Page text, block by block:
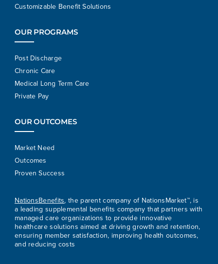
Customizable Benefit Solutions
OUR PROGRAMS
Post Discharge
Chronic Care
Medical Long Term Care
Private Pay
OUR OUTCOMES
Market Need
Outcomes
Proven Success
NationsBenefits, the parent company of NationsMarket™, is
a leading supplemental benefits company that partners with
managed care organizations to provide innovative
healthcare solutions aimed at driving growth and retention,
ensuring member satisfaction, improving health outcomes,
and reducing costs